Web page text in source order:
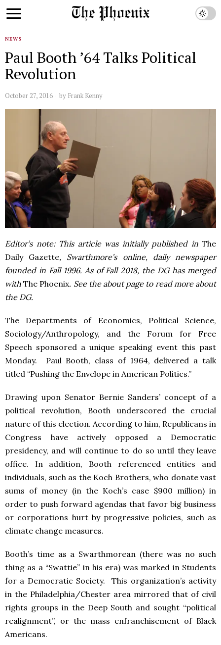
NEWS
Paul Booth ’64 Talks Political
Revolution
October 27, 2016 by Frank Kenny
Editor’s note: This article was initially published inThe
Daily Gazette, Swarthmore’s online, daily newspaper
founded in Fall 1996. As of Fall 2018, the DG has merged
withThe Phoenix. See the about page to read more about
the DG.
The Departments of Economics, Political Science,
Sociology/Anthropology, and the Forum for Free
Speech sponsored a unique speaking event this past
Monday. Paul Booth, class of 1964, delivered a talk
titled “Pushing the Envelope in American Politics.”
Drawing upon Senator Bernie Sanders’ concept of a
political revolution, Booth underscored the crucial
nature of this election. According to him, Republicans in
Congress have actively opposed a Democratic
presidency, and will continue to do so until they leave
office. In addition, Booth referenced entities and
individuals, such as the Koch Brothers, who donate vast
sums of money (in the Koch’s case $900 million) in
order to push forward agendas that favor big business
or corporations hurt by progressive policies, such as
climate change measures.
Booth’s time as a Swarthmorean (there was no such
thing as a “Swattie” in his era) was marked in Students
for a Democratic Society. This organization’s activity
in the Philadelphia/Chester area mirrored that of civil
rights groups in the Deep South and sought “political
realignment”, or the mass enfranchisement of Black
Americans.